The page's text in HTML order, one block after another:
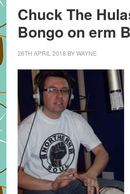
Chuck The
Bongo on erm
26TH APRIL 2018 BYWAYNE